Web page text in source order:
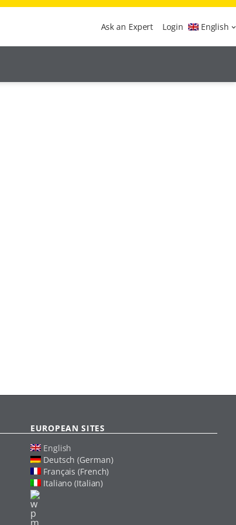
Ask an Expert Login English
EUROPEAN SITES
English
Deutsch (German)
Français (French)
Italiano (Italian)